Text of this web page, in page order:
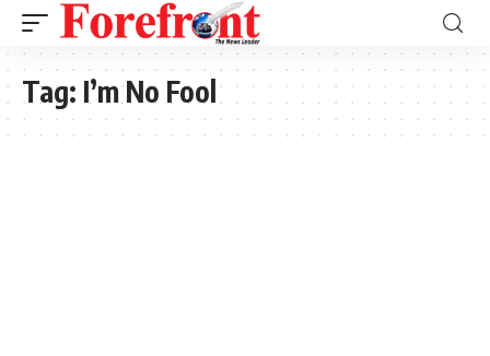
Tag: I’m No Fool